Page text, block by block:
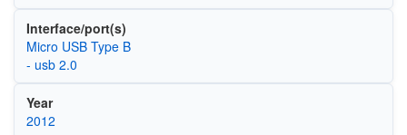
Interface/port(s)
Micro USB Type B
- usb 2.0
Year
2012